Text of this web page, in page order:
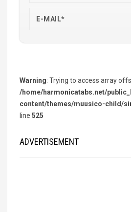
Warning: Trying to access array
/home/harmonicatabs.net/
content/themes/muusico-child/
line 525
ADVERTISEMENT